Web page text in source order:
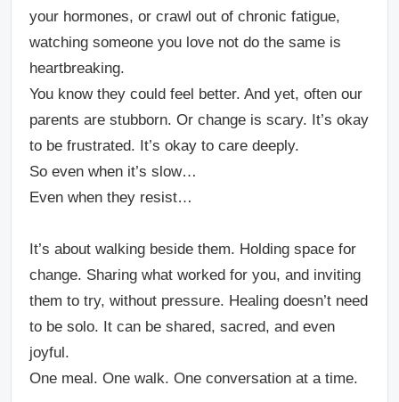
your hormones, or crawl out of chronic fatigue,
watching someone you love not do the same is
heartbreaking.
You knowthey could feel better. And yet, often our
parents are stubborn. Or change is scary. It’s okay
to be frustrated. It’s okay to care deeply.
So even when it’s slow…
Even when they resist…
It’s about walking beside them. Holding space for
change. Sharing what worked for you, and inviting
them to try, without pressure. Healing doesn’t need
to be solo. It can be shared, sacred, and even
joyful.
One meal. One walk. One conversation at a time.